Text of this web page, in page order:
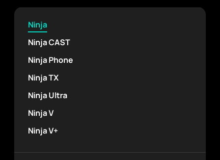
Ninja
Ninja CAST
Ninja Phone
Ninja TX
Ninja Ultra
Ninja V
Ninja V+